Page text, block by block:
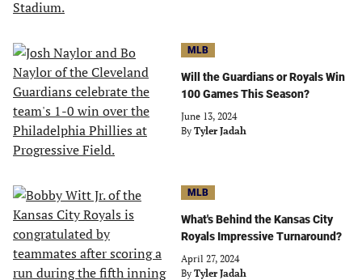
MLB
Will the Guardians or Royals Win
100 Games This Season?
June 13, 2024
By Tyler Jadah
MLB
What's Behind the Kansas City
Royals Impressive Turnaround?
April 27, 2024
By Tyler Jadah